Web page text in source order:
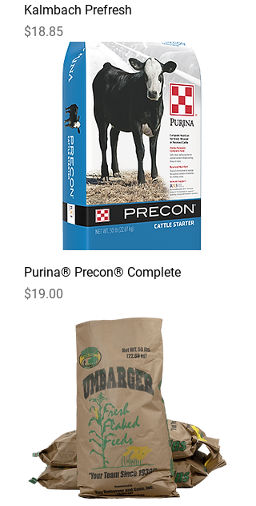
Kalmbach Prefresh
Price
$18.85
Purina® Precon® Complete
Price
$19.00